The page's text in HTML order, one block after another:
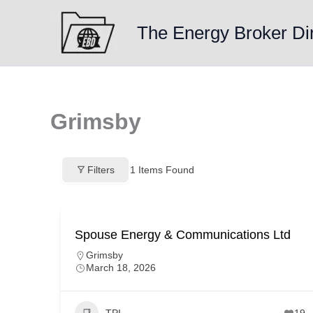
The Energy Broker
Grimsby
Filters 1 Items Found
Spouse Energy & Communications Ltd
Grimsby
March 18, 2026